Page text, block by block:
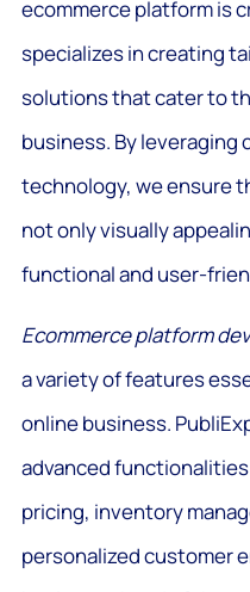
ecommerce platform is
specializes in creating
solutions that cater to
business. By leveraging
technology, we ensure
not only visually
functional and user-
Ecommerce platform
a variety of features
online business.
advanced
pricing, inventory
personalized customer